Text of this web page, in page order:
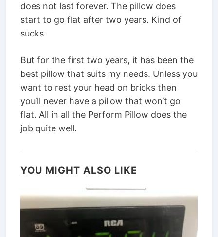
does not last forever. The pillow does
start to go flat after two years. Kind of
sucks.
But for the first two years, it has been the
best pillow that suits my needs. Unless you
want to rest your head on bricks then
you’ll never have a pillow that won’t go
flat. All in all the Perform Pillow does the
job quite well.
YOU MIGHT ALSO LIKE